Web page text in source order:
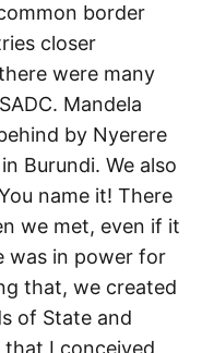
border
closer
were many
Mandela
by Nyerere
Burundi. We also
name it! There
we met, even if it
was in power for
that, we created
of State and